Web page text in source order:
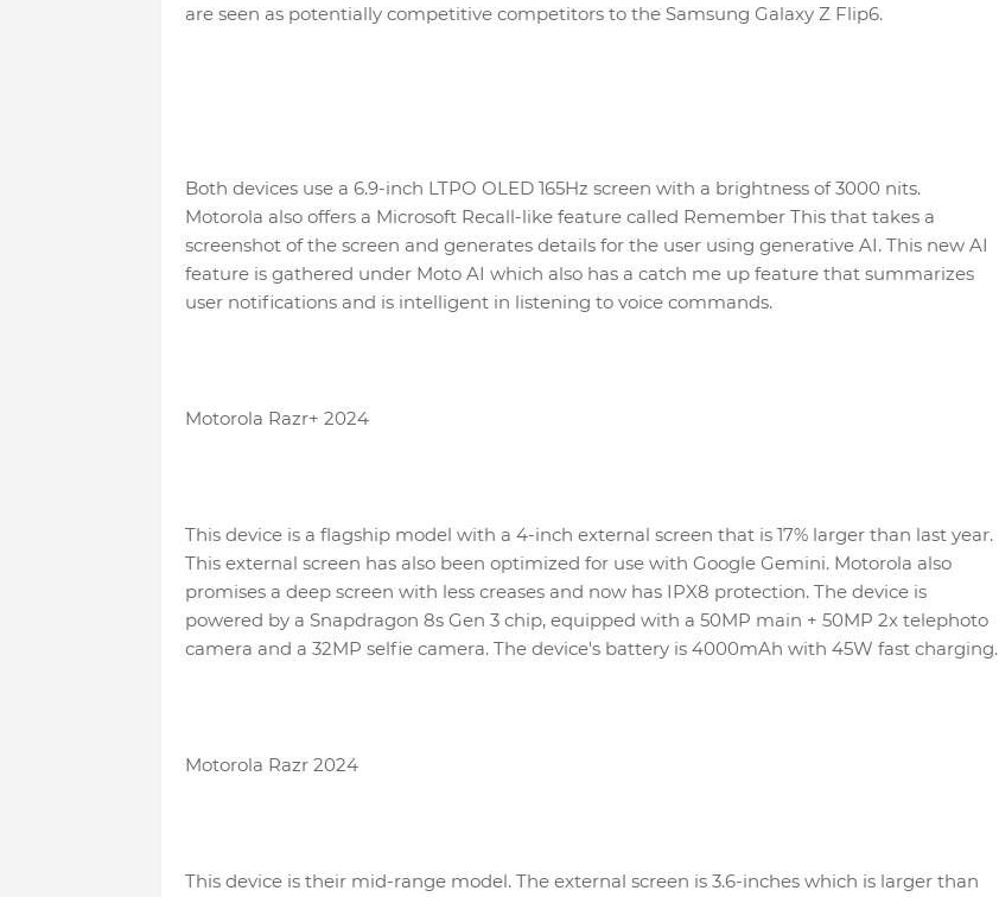
are seen as potentially competitive competitors to the Samsung Galaxy Z Flip6.
Both devices use a 6.9-inch LTPO OLED 165Hz screen with a brightness of 3000 nits.
Motorola also offers a Microsoft Recall-like feature called Remember This that takes a
screenshot of the screen and generates details for the user using generative AI. This new AI
feature is gathered under Moto AI which also has a catch me up feature that summarizes
user notifications and is intelligent in listening to voice commands.
Motorola Razr+ 2024
This device is a flagship model with a 4-inch external screen that is 17% larger than last year.
This external screen has also been optimized for use with Google Gemini. Motorola also
promises a deep screen with less creases and now has IPX8 protection. The device is
powered by a Snapdragon 8s Gen 3 chip, equipped with a 50MP main + 50MP 2x telephoto
camera and a 32MP selfie camera. The device's battery is 4000mAh with 45W fast charging.
Motorola Razr 2024
This device is their mid-range model. The external screen is 3.6-inches which is larger than